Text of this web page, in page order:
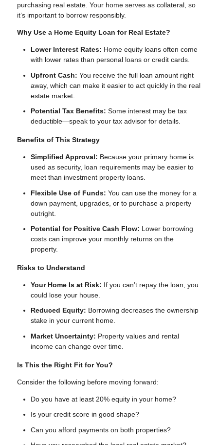
purchasing real estate. Your home serves as collateral, so
it’s important to borrow responsibly.
Why Use a Home Equity Loan for Real Estate?
Lower Interest Rates: Home equity loans often come
with lower rates than personal loans or credit cards.
Upfront Cash: You receive the full loan amount right
away, which can make it easier to act quickly in the real
estate market.
Potential Tax Benefits: Some interest may be tax
deductible—speak to your tax advisor for details.
Benefits of This Strategy
Simplified Approval: Because your primary home is
used as security, loan requirements may be easier to
meet than investment property loans.
Flexible Use of Funds: You can use the money for a
down payment, upgrades, or to purchase a property
outright.
Potential for Positive Cash Flow: Lower borrowing
costs can improve your monthly returns on the
property.
Risks to Understand
Your Home Is at Risk: If you can’t repay the loan, you
could lose your house.
Reduced Equity: Borrowing decreases the ownership
stake in your current home.
Market Uncertainty: Property values and rental
income can change over time.
Is This the Right Fit for You?
Consider the following before moving forward:
Do you have at least 20% equity in your home?
Is your credit score in good shape?
Can you afford payments on both properties?